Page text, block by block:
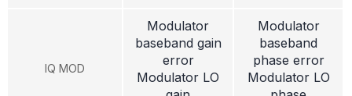
IQ MOD
Modulator
baseband gain
error
Modulator LO
Modulator
baseband
phase error
Modulator LO